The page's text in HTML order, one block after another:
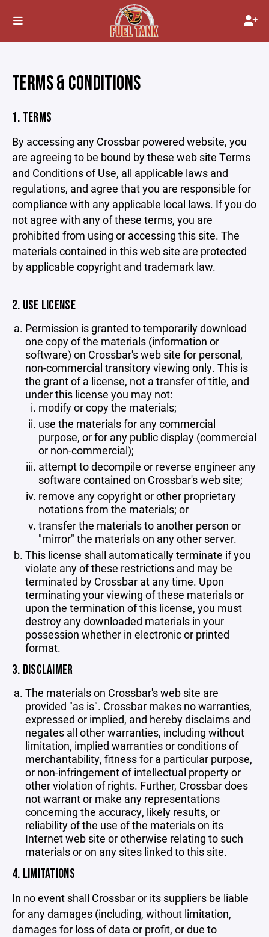
TERMS & CONDITIONS
1. TERMS
By accessing any Crossbar powered website, you
are agreeing to be bound by these web site Terms
and Conditions of Use, all applicable laws and
regulations, and agree that you are responsible for
compliance with any applicable local laws. If you do
not agree with any of these terms, you are
prohibited from using or accessing this site. The
materials contained in this web site are protected
by applicable copyright and trademark law.
2. USE LICENSE
Permission is granted to temporarily download
one copy of the materials (information or
software) on Crossbar's web site for personal,
non-commercial transitory viewing only. This is
the grant of a license, not a transfer of title, and
under this license you may not:
modify or copy the materials;
use the materials for any commercial
purpose, or for any public display (commercial
or non-commercial);
attempt to decompile or reverse engineer any
software contained on Crossbar's web site;
remove any copyright or other proprietary
notations from the materials; or
transfer the materials to another person or
"mirror" the materials on any other server.
This license shall automatically terminate if you
violate any of these restrictions and may be
terminated by Crossbar at any time. Upon
terminating your viewing of these materials or
upon the termination of this license, you must
destroy any downloaded materials in your
possession whether in electronic or printed
format.
3. DISCLAIMER
The materials on Crossbar's web site are
provided "as is". Crossbar makes no warranties,
expressed or implied, and hereby disclaims and
negates all other warranties, including without
limitation, implied warranties or conditions of
merchantability, fitness for a particular purpose,
or non-infringement of intellectual property or
other violation of rights. Further, Crossbar does
not warrant or make any representations
concerning the accuracy, likely results, or
reliability of the use of the materials on its
Internet web site or otherwise relating to such
materials or on any sites linked to this site.
4. LIMITATIONS
In no event shall Crossbar or its suppliers be liable
for any damages (including, without limitation,
damages for loss of data or profit, or due to